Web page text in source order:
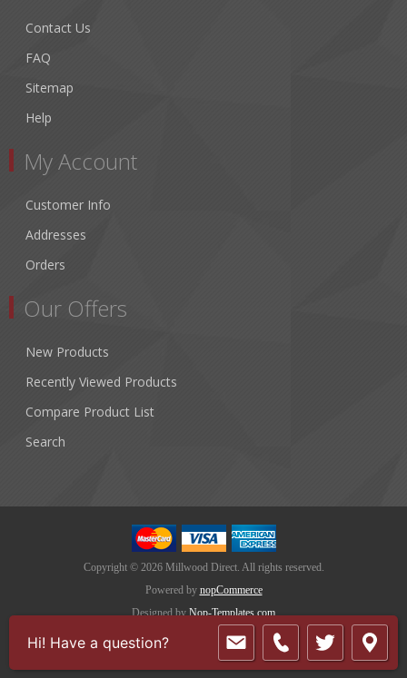
Contact Us
FAQ
Sitemap
Help
My Account
Customer Info
Addresses
Orders
Our Offers
New Products
Recently Viewed Products
Compare Product List
Search
Copyright © 2026 Millwood Direct. All rights reserved.
Powered by nopCommerce
Designed by Nop-Templates.com
Hi! Have a question?